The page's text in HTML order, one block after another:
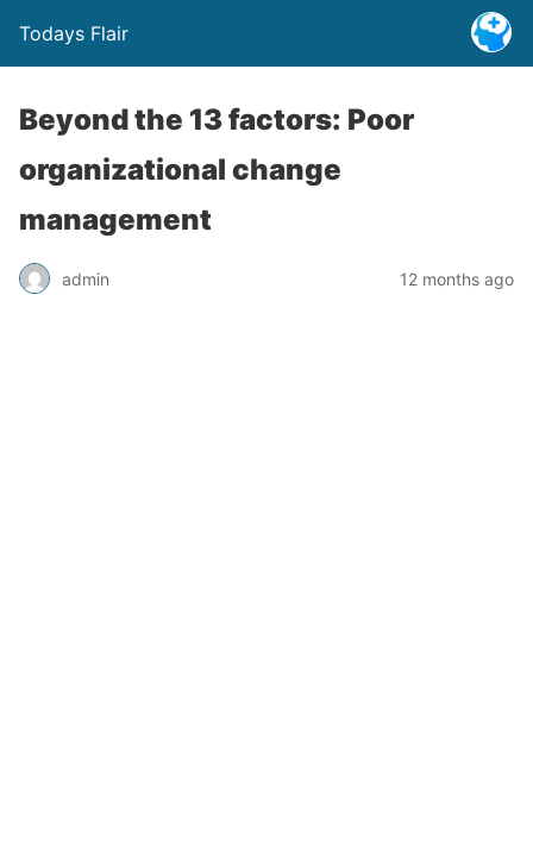
Todays Flair
Beyond the 13 factors: Poor
organizational change
management
admin 12 months ago